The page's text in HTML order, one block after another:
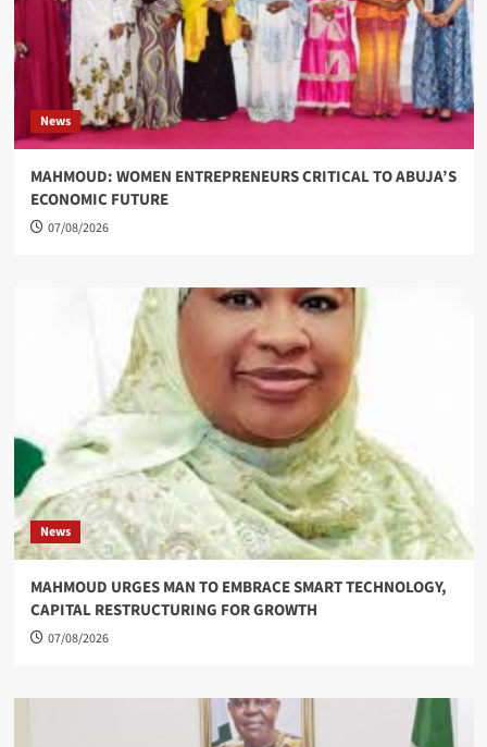
News
MAHMOUD: WOMEN ENTREPRENEURS CRITICAL TO ABUJA’S
ECONOMIC FUTURE
07/08/2026
News
MAHMOUD URGES MAN TO EMBRACE SMART TECHNOLOGY,
CAPITAL RESTRUCTURING FOR GROWTH
07/08/2026